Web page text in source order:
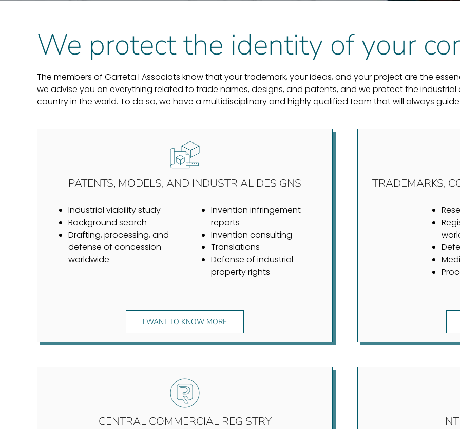
We protect the identity of your
The members of Garreta I Associats know that your trademark, your ideas, and your project are the
we advise you on everything related to trade names, designs, and patents, and we protect the
country in the world. To do so, we have a multidisciplinary and highly qualified team that will always
PATENTS, MODELS, AND INDUSTRIAL DESIGNS
Industrial viability study
Background search
Drafting, processing, and
defense of concession
worldwide
Invention infringement
reports
Invention consulting
Translations
Defense of industrial
property rights
I WANT TO KNOW MORE
TRADEMARKS,
CENTRAL COMMERCIAL REGISTRY